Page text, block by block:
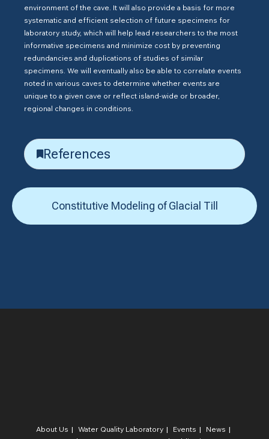
Constitutive Modeling of Glacial Till
environment of the cave. It will also provide a basis for more
systematic and efficient selection of future specimens for
laboratory study, which will help lead researchers to the most
informative specimens and minimize cost by preventing
redundancies and duplications of studies of similar
specimens. We will eventually also be able to correlate events
noted in various caves to determine whether events are
unique to a given cave or reflect island-wide or broader,
regional changes in conditions.
References
About Us Water Quality Laboratory​ Events
News